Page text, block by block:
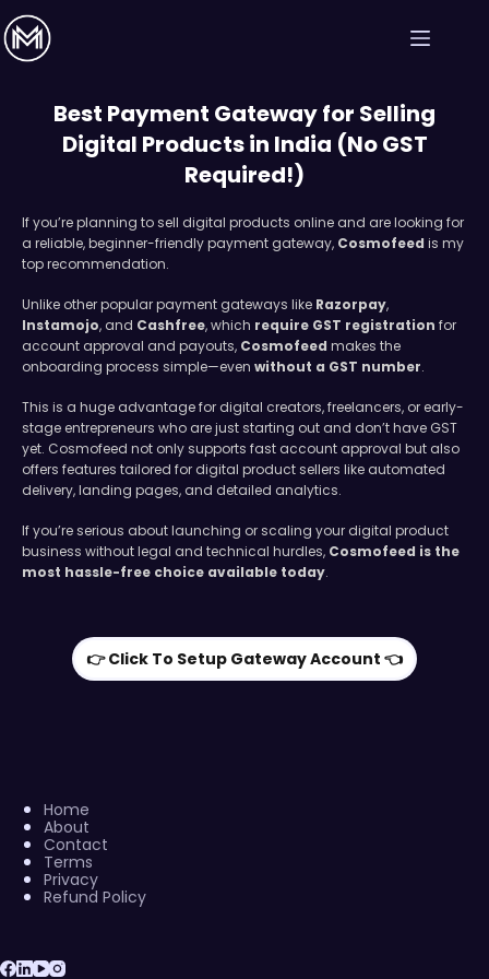
Best Payment Gateway for Selling
Digital Products in India (No GST
Required!)
If you’re planning to sell digital products online and are looking for
a reliable, beginner-friendly payment gateway, Cosmofeed is my
top recommendation.
Unlike other popular payment gateways like Razorpay,
Instamojo, and Cashfree, which require GST registration for
account approval and payouts, Cosmofeed makes the
onboarding process simple—even without a GST number.
This is a huge advantage for digital creators, freelancers, or early-
stage entrepreneurs who are just starting out and don’t have GST
yet. Cosmofeed not only supports fast account approval but also
offers features tailored for digital product sellers like automated
delivery, landing pages, and detailed analytics.
If you’re serious about launching or scaling your digital product
business without legal and technical hurdles, Cosmofeed is the
most hassle-free choice available today.
👉 Click To Setup Gateway Account 👈
Home
About
Contact
Terms
Privacy
Refund Policy